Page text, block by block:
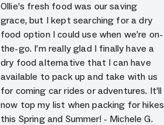
Ollie’s fresh food was our saving
grace, but I kept searching for a dry
food option I could use when we’re on-
the-go. I’m really glad I finally have a
dry food alternative that I can have
available to pack up and take with us
for coming car rides or adventures. It’ll
now top my list when packing for hikes
this Spring and Summer! - Michele G.